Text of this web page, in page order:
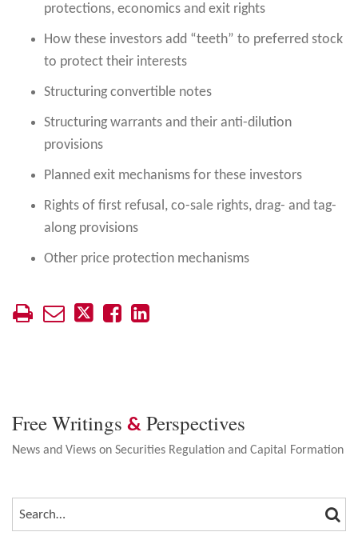
protections, economics and exit rights
How these investors add “teeth” to preferred stock
to protect their interests
Structuring convertible notes
Structuring warrants and their anti-dilution
provisions
Planned exit mechanisms for these investors
Rights of first refusal, co-sale rights, drag- and tag-
along provisions
Other price protection mechanisms
Free Writings & Perspectives
News and Views on Securities Regulation and Capital Formation
SEARCH…